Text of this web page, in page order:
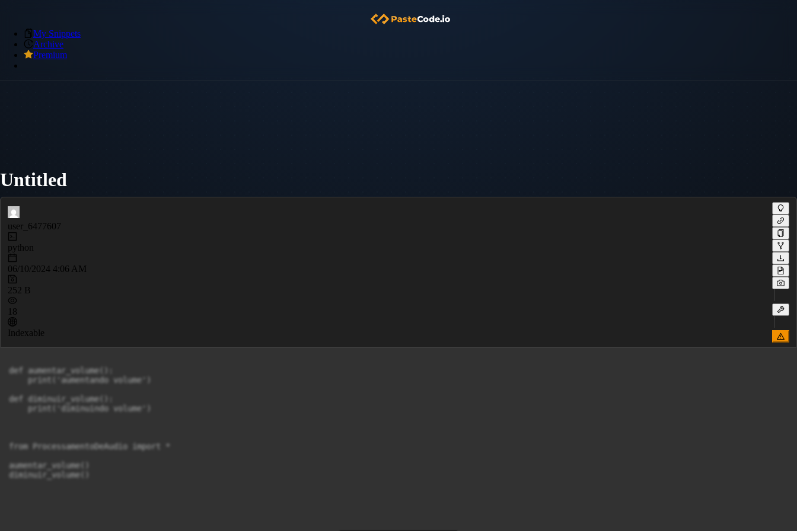
My Snippets
Archive
Premium
Untitled
user_6477607
python
06/10/2024 4:06 AM
252 B
18
Indexable
def aumentar_volume():
    print('aumentando volume')
def diminuir_volume():
    print('diminuindo volume')
from ProcessamentoDeAudio import *
aumentar_volume()